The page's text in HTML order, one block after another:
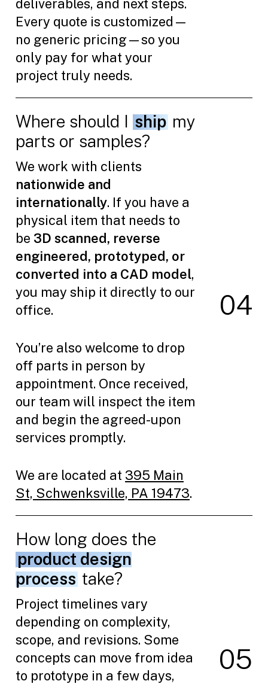
deliverables, and next steps.
Every quote is customized—
no generic pricing—so you
only pay for what your
project truly needs.
Where should I ship my
parts or samples?
We work with clients
nationwide and
internationally. If you have a
physical item that needs to
be 3D scanned, reverse
engineered, prototyped, or
converted into a CAD model,
you may ship it directly to our
office.
You’re also welcome to drop
off parts in person by
appointment. Once received,
our team will inspect the item
and begin the agreed-upon
services promptly.
We are located at 395 Main
St, Schwenksville, PA 19473.
04
How long does the
product design
process take?
Project timelines vary
depending on complexity,
scope, and revisions. Some
concepts can move from idea
to prototype in a few days,
05